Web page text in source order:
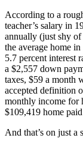
According to a
teacher’s salary in
annually (just shy
the average home
5.7 percent interest
a $2,557 down
taxes, $59 a month
accepted definition
monthly income for
$109,419 home
And that’s on just a